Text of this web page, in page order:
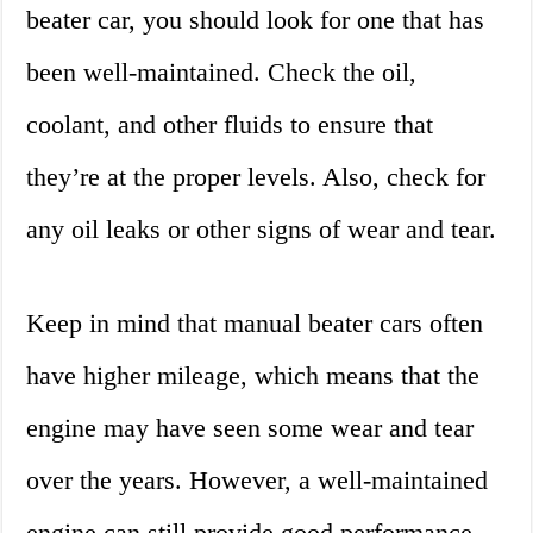
beater car, you should look for one that has
been well-maintained. Check the oil,
coolant, and other fluids to ensure that
they’re at the proper levels. Also, check for
any oil leaks or other signs of wear and tear.
Keep in mind that manual beater cars often
have higher mileage, which means that the
engine may have seen some wear and tear
over the years. However, a well-maintained